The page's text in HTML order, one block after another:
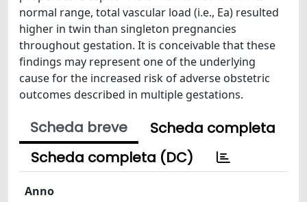
normal range, total vascular load (i.e., Ea) resulted
higher in twin than singleton pregnancies
throughout gestation. It is conceivable that these
findings may represent one of the underlying
cause for the increased risk of adverse obstetric
outcomes described in multiple gestations.
Scheda breve
Scheda completa
Scheda completa (DC)
Anno